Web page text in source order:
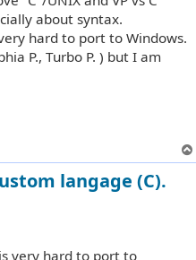
about syntax.
hard to port to Windows.
P., Turbo P. ) but I am
langage (C).
very hard to port to